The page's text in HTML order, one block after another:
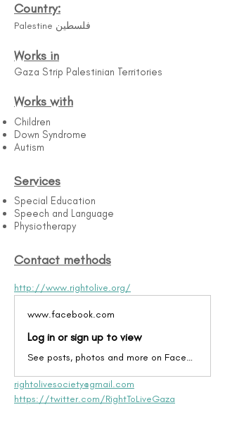
Country:
Palestine فلسطين
Works in
Gaza Strip Palestinian Territories
Works with
Children
Down Syndrome
Autism
Services
Special Education
Speech and Language
Physiotherapy
Contact methods
http://www.rightolive.org/
www.facebook.com
Log in or sign up to view
See posts, photos and more on Facebook.
rightolivesociety@gmail.com
https://twitter.com/RightToLiveGaza